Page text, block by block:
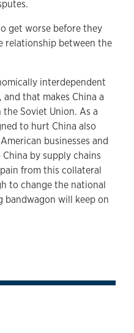
get worse before they
relationship between the
interdependent
that makes China a
Soviet Union. As a
to hurt China also
businesses and
by supply chains
from this collateral
to change the national
bandwagon will keep on